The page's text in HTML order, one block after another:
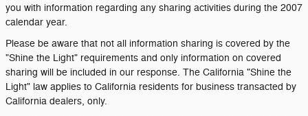
you with information regarding any sharing activities during the 2007
calendar year.
Please be aware that not all information sharing is covered by the
"Shine the Light" requirements and only information on covered
sharing will be included in our response. The California "Shine the
Light" law applies to California residents for business transacted by
California dealers, only.